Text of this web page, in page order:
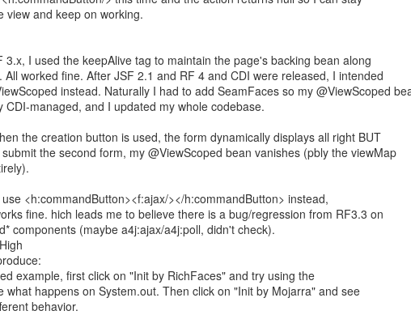
view and keep on working.
3.x, I used the keepAlive tag to maintain the page's backing bean along
All worked fine. After JSF 2.1 and RF 4 and CDI were released, I intended
instead. Naturally I had to add SeamFaces so my @ViewScoped
CDI-managed, and I updated my whole codebase.
the creation button is used, the form dynamically displays all right BUT
the second form, my @ViewScoped bean vanishes (pbly the viewMap
<h:commandButton><f:ajax/></h:commandButton> instead,
fine. hich leads me to believe there is a bug/regression from RF3.3 on
components (maybe a4j:ajax/a4j:poll, didn't check).
example, first click on "Init by RichFaces" and try using the
what happens on System.out. Then click on "Init by Mojarra" and see
behavior.